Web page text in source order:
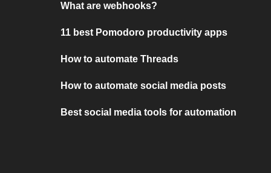
What are webhooks?
11 best Pomodoro productivity apps
How to automate Threads
How to automate social media posts
Best social media tools for automation